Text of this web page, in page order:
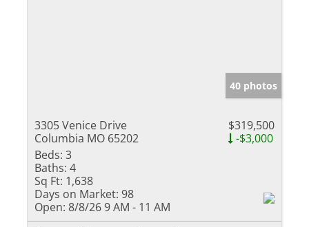
40 photos
3305 Venice Drive
Columbia MO 65202
$319,500
-$3,000
Beds: 3
Baths: 4
Sq Ft: 1,638
Days on Market: 98
Open: 8/8/26 9 AM - 11 AM